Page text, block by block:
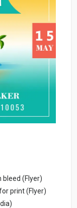
bleed (Flyer)
print (Flyer)